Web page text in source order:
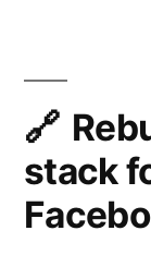
stack